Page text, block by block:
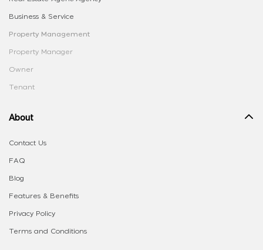
Business & Service
Property Management
Property Manager
Owner
Tenant
About
Contact Us
FAQ
Blog
Features & Benefits
Privacy Policy
Terms and Conditions